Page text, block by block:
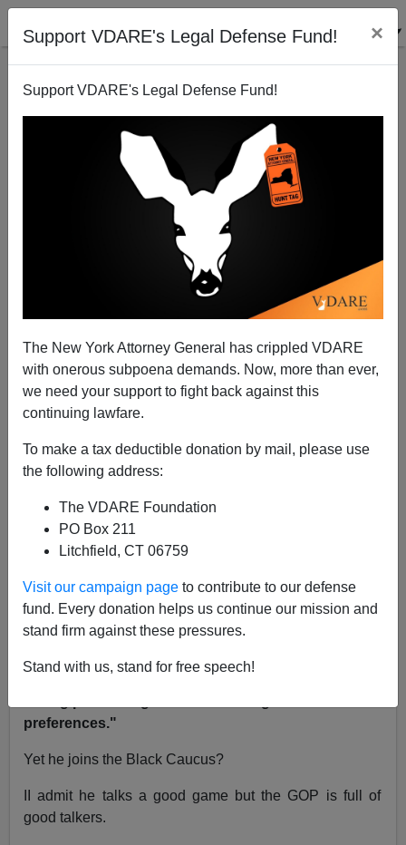
Support VDARE's Legal Defense Fund! ×
Support VDARE's Legal Defense Fund!
The New York Attorney General has crippled VDARE
with onerous subpoena demands. Now, more than ever,
we need your support to fight back against this
continuing lawfare.
To make a tax deductible donation by mail, please use
the following address:
The VDARE Foundation
PO Box 211
Litchfield, CT 06759
Visit our campaign page to contribute to our defense
fund. Every donation helps us continue our mission and
stand firm against these pressures.
Stand with us, stand for free speech!
A Reader Is Dubious About Allen West
VDARE.com Reader
02/19/2011
A+|a-
NOTE: PLEASE say if you DON'T want your name
and/or email address published when sending VDARE
email.
02/18/11 - A Reader Writes On The Occupation Of
Maryland
Conservatives Pandering—Aliens (Still) Coming
From: Clem Poston [ Email him
Washington Watcher wrote
"I say this not to fault
West, who is a real conservative and has taken a
preferences."
Yet he joins the Black Caucus?
II admit he talks a good game but the GOP is full of
good talkers.